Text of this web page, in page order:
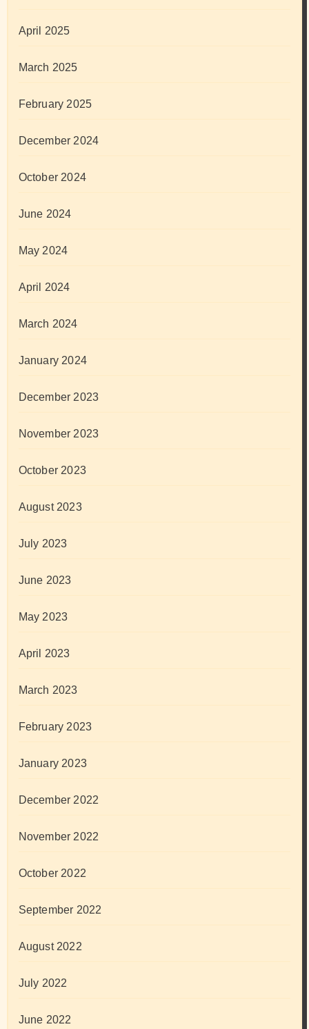
April 2025
March 2025
February 2025
December 2024
October 2024
June 2024
May 2024
April 2024
March 2024
January 2024
December 2023
November 2023
October 2023
August 2023
July 2023
June 2023
May 2023
April 2023
March 2023
February 2023
January 2023
December 2022
November 2022
October 2022
September 2022
August 2022
July 2022
June 2022